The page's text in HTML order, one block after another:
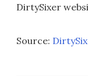
DirtySixer
Source: